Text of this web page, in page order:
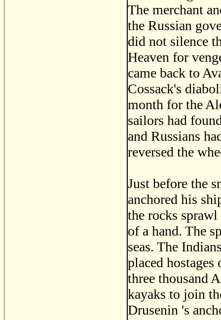
The merchant
the Russian
did not silence
Heaven for
came back to
Cossack's
month for the
sailors had
and Russians
reversed the
Just before the
anchored his
the rocks
of a hand. The
seas. The
placed
three thousand
kayaks to join
Drusenin 's